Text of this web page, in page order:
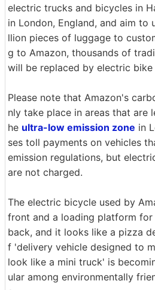
electric trucks and bicycles in
in London, England, and aim to
llion pieces of luggage to
g to Amazon, thousands of
will be replaced by electric bike
Please note that Amazon's
nly take place in areas that are
he ultra-low emission zone in
ses toll payments on vehicles
emission regulations, but
are not charged.
The electric bicycle used by
front and a loading platform
back, and it looks like a pizza
f 'delivery vehicle designed to
look like a mini truck' is
ular among environmentally